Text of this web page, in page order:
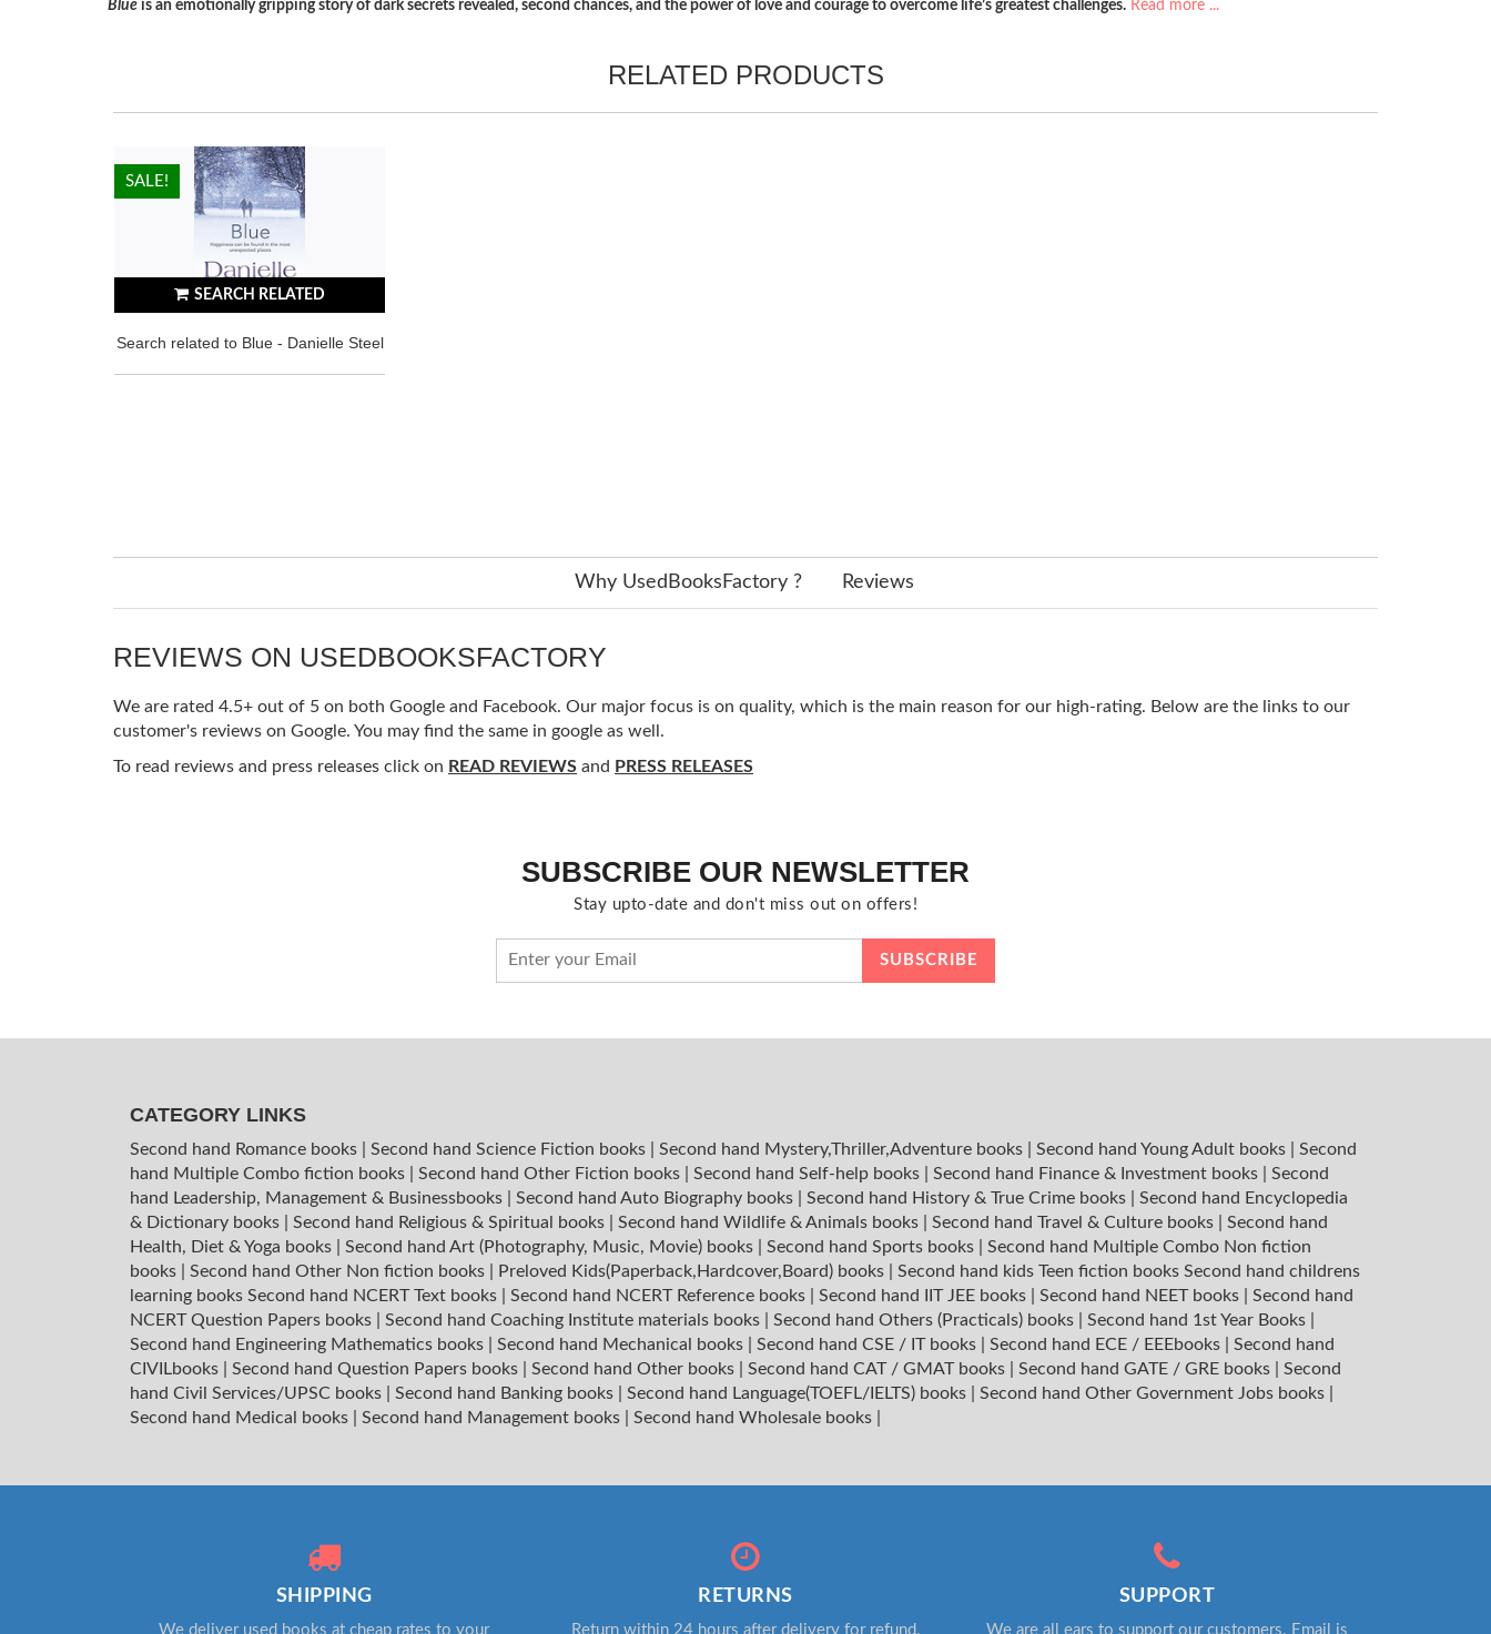
Blue is an emotionally gripping story of dark secrets revealed, second chances, and the power of love and courage to overcome life’s greatest challenges. Read more ...
RELATED PRODUCTS
SEARCH RELATED
Search related to Blue - Danielle Steel
HOT!
SALE!
Why UsedBooksFactory ? Reviews
REVIEWS ON USEDBOOKSFACTORY
We are rated 4.5+ out of 5 on both Google and Facebook. Our major focus is on quality, which is the main reason for our high-rating. Below are the links to our
customer's reviews on Google. You may find the same in google as well.
To read reviews and press releases click on READ REVIEWS and PRESS RELEASES
SUBSCRIBE OUR NEWSLETTER
Stay upto-date and don't miss out on offers!
CATEGORY LINKS
Second hand Romance books Second hand Science Fiction books Second hand Mystery,Thriller,Adventure books Second hand Young Adult books
Second
hand Multiple Combo fiction books
Second hand Other Fiction books Second hand Self-help books Second hand Finance & Investment books
Second
hand Leadership, Management & Businessbooks
Second hand Auto Biography books Second hand History & True Crime books
Second hand Encyclopedia
& Dictionary books
Second hand Religious & Spiritual books Second hand Wildlife & Animals books Second hand Travel & Culture books
Second hand
Health, Diet & Yoga books
Second hand Art (Photography, Music, Movie) books Second hand Sports books
Second hand Multiple Combo Non fiction
books
Second hand Other Non fiction books Preloved Kids(Paperback,Hardcover,Board) books Second hand kids Teen fiction books Second hand childrens
learning books Second hand NCERT Text books Second hand NCERT Reference books Second hand IIT JEE books Second hand NEET books
Second hand
NCERT Question Papers books
Second hand Coaching Institute materials books Second hand Others (Practicals) books Second hand 1st Year Books
Second hand Engineering Mathematics books
Second hand Mechanical books Second hand CSE / IT books Second hand ECE / EEEbooks
Second hand
CIVILbooks
Second hand Question Papers books Second hand Other books Second hand CAT / GMAT books Second hand GATE / GRE books
Second
hand Civil Services/UPSC books
Second hand Banking books Second hand Language(TOEFL/IELTS) books Second hand Other Government Jobs books
Second hand Medical books
Second hand Management books Second hand Wholesale books
SHIPPING
We deliver used books at cheap rates to your
RETURNS
Return within 24 hours after delivery for refund.
SUPPORT
We are all ears to support our customers. Email is